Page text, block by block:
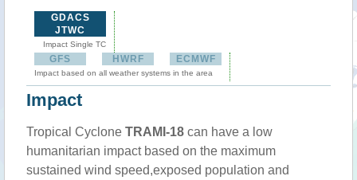
GDACS
JTWC
Impact Single TC
GFS HWRF ECMWF
Impact based on all weather systems in the area
Impact
Tropical Cyclone TRAMI-18 can have a low
humanitarian impact based on the maximum
sustained wind speed,exposed population and